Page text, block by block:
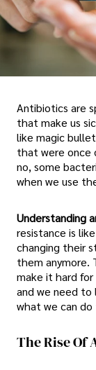
Antibiotics are
that make us
like magic
that were once
no, some
when we use
Understanding
resistance is
changing their
them anymore.
make it hard
and we need to
what we can
The Rise Of